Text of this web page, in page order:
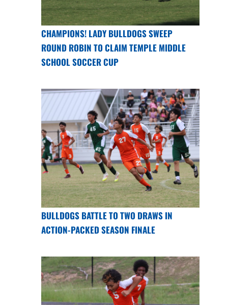
CHAMPIONS! LADY BULLDOGS SWEEP
ROUND ROBIN TO CLAIM TEMPLE MIDDLE
SCHOOL SOCCER CUP
BULLDOGS BATTLE TO TWO DRAWS IN
ACTION-PACKED SEASON FINALE